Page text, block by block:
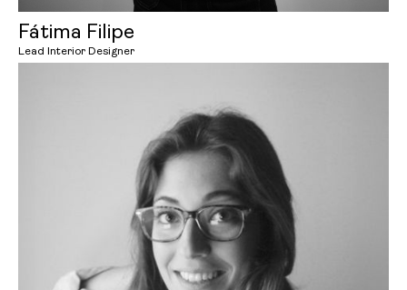
Fátima Filipe
Lead Interior Designer